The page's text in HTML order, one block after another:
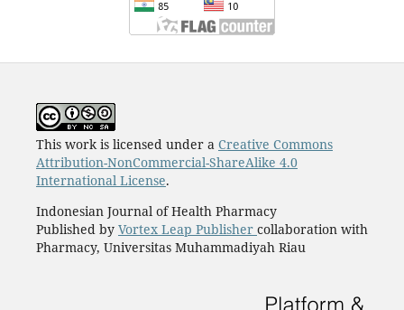
This work is licensed under a Creative Commons
Attribution-NonCommercial-ShareAlike 4.0
International License.
Indonesian Journal of Health Pharmacy
Published by Vortex Leap Publisher collaboration with
Pharmacy, Universitas Muhammadiyah Riau